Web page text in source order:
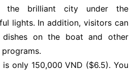
the brilliant city under the
lights. In addition, visitors can
dishes on the boat and other
only 150,000 VND ($6.5). You